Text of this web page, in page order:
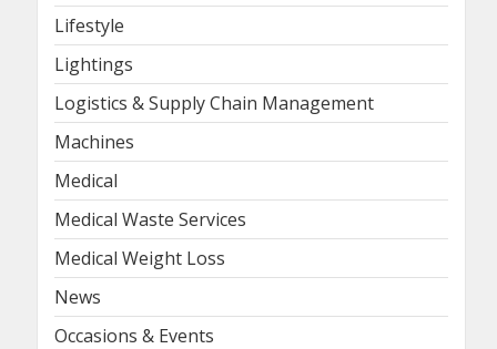
Lifestyle
Lightings
Logistics & Supply Chain Management
Machines
Medical
Medical Waste Services
Medical Weight Loss
News
Occasions & Events